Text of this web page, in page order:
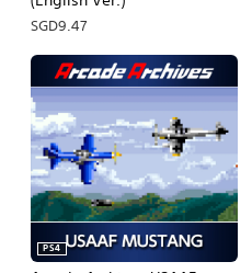
SGD9.47
PS4